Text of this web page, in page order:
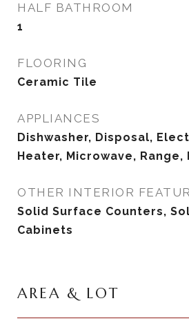
HALF BATHROOM
1
FLOORING
Ceramic Tile
APPLIANCES
Dishwasher, Disposal,
Heater, Microwave,
OTHER INTERIOR
Solid Surface Counters,
Cabinets
AREA & LOT